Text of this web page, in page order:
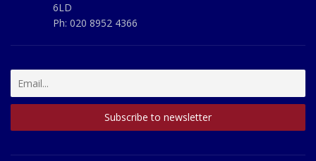
6LD
Ph: 020 8952 4366